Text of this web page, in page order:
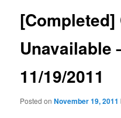
[Completed]
Unavailable
11/19/2011
Posted onNovember 19, 2011